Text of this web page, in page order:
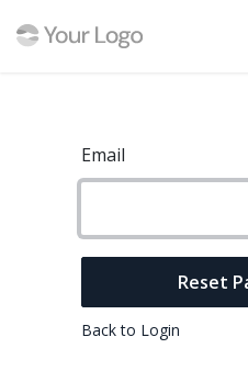
Email
Reset
Back to Login